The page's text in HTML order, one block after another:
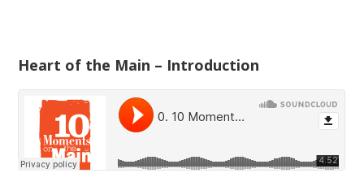
Heart of the Main – Introduction